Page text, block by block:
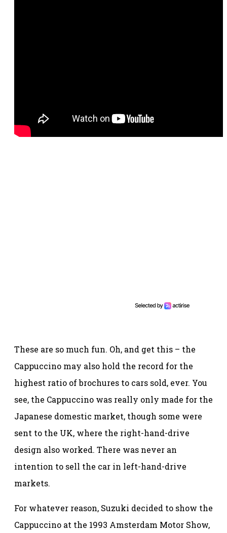
These are so much fun. Oh, and get this – the
Cappuccino may also hold the record for the
highest ratio of brochures to cars sold, ever. You
see, the Cappuccino was really only made for the
Japanese domestic market, though some were
sent to the UK, where the right-hand-drive
design also worked. There was never an
intention to sell the car in left-hand-drive
markets.
For whatever reason, Suzuki decided to show the
Cappuccino at the 1993 Amsterdam Motor Show,